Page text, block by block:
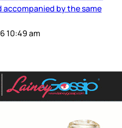
accompanied by the same
10:49 am